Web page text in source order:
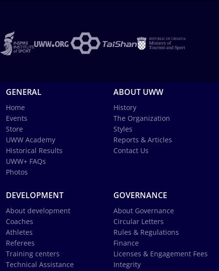
GENERAL
Home
Events
Store
UWW Academy
Historical Results
UWW+ FAQs
Photos
ABOUT UWW
History
The Organization
Styles
Reports & Articles
Contact Us
DEVELOPMENT
About development
Coaches
Athletes
Referees
Training centers
Technical Assistance
GOVERNANCE
About Governance
Circular Letters
Rules & Regulations
Finance
Licenses & Engagement Fees
Integrity